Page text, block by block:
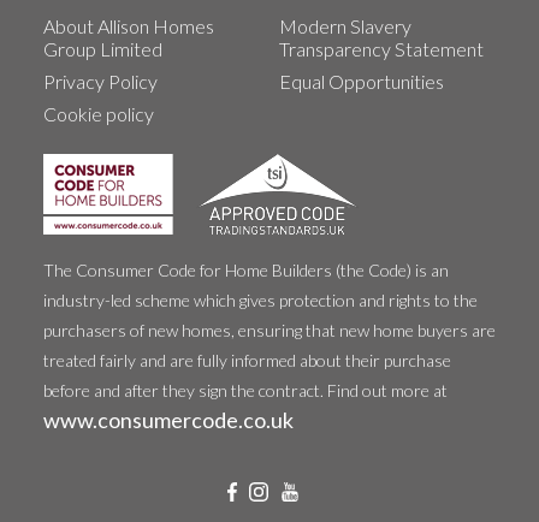
About Allison Homes
Group Limited
Privacy Policy
Cookie policy
Modern Slavery
Transparency Statement
Equal Opportunities
The Consumer Code for Home Builders (the Code) is an
industry-led scheme which gives protection and rights to the
purchasers of new homes, ensuring that new home buyers are
treated fairly and are fully informed about their purchase
before and after they sign the contract. Find out more at
www.consumercode.co.uk